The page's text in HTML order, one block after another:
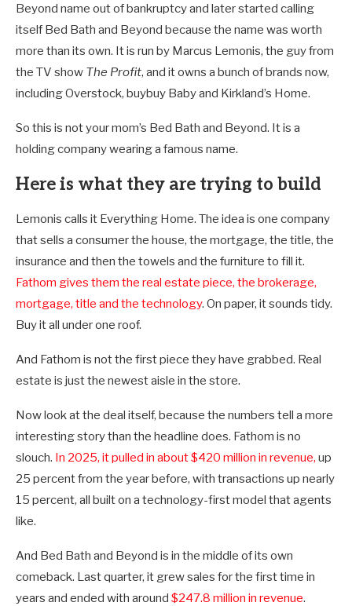
Beyond name out of bankruptcy and later started calling
itself Bed Bath and Beyond because the name was worth
more than its own. It is run by Marcus Lemonis, the guy from
the TV show The Profit, and it owns a bunch of brands now,
including Overstock, buybuy Baby and Kirkland’s Home.
So this is not your mom’s Bed Bath and Beyond. It is a
holding company wearing a famous name.
Here is what they are trying to build
Lemonis calls it Everything Home. The idea is one company
that sells a consumer the house, the mortgage, the title, the
insurance and then the towels and the furniture to fill it.
Fathom gives them the real estate piece, the brokerage,
mortgage, title and the technology. On paper, it sounds tidy.
Buy it all under one roof.
And Fathom is not the first piece they have grabbed. Real
estate is just the newest aisle in the store.
Now look at the deal itself, because the numbers tell a more
interesting story than the headline does. Fathom is no
slouch. In 2025, it pulled in about $420 million in revenue, up
25 percent from the year before, with transactions up nearly
15 percent, all built on a technology-first model that agents
like.
And Bed Bath and Beyond is in the middle of its own
comeback. Last quarter, it grew sales for the first time in
years and ended with around $247.8 million in revenue.